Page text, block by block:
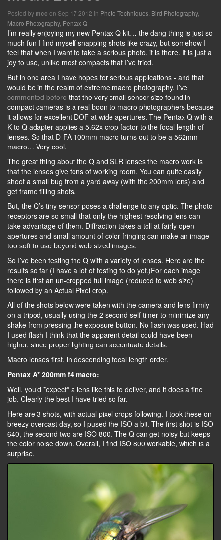
Posted by mcc on Sep 17 2012 in Photo Techniques Bird Photography,
Macro Photography, Pentax Q
I’m really enjoying my new Pentax Q kit… the dang thing is just so
much fun I find myself snapping shots like crazy, but somehow I
feel that when I want to take a serious photo, it is there. It is just a
joy to use, unlike most compacts that I’ve tried.
But in one area I have hopes for serious applications - and that
would be in the realm of extreme macro photography. I’ve
commented before that the very small sensor size found in
compact cameras is a real boon to macro photographers because
it allows for excellent DOF at wide apertures. The Pentax Q with a
K to Q adapter applies a 5.62x crop factor to the focal length of
lenses. So that D-FA 100mm macro turns out to be a 562mm
macro… Very cool.
The great thing about the Q and SLR lenses the macro work is
that the lenses give tons of working room. You can quite easily
shoot a small bug from a yard away (with the 200mm lens) and
get frame filling shots.
But, the Q’s tiny sensor poses a challenge to any optic. The photo
receptors are so small that only the highest resolving lens can
take advantage of them. Diffraction takes a toll at fairly open
apertures and small amount of color fringing can make an image
too soft to use beyond web sized images.
So I’ve been testing the Q with a variety of lenses. Here are the
results so far (I have a lot of testing to do yet.)For each image
there is first an un-cropped full image (reduced to web size)
followed by an Actual Pixel crop.
All of the shots below were taken with the camera and lens firmly
on a tripod, usually using the 2 second self timer to minimize any
shake from pressing the exposure button. No flash was used. Had
I used flash I think that the apparent detail could have been
higher, since proper lighting can accentuate details.
Macro lenses first, in descending focal length order.
Pentax A* 200mm f4 macro:
Well, you’d *expect* a lens like this to deliver, and it does a fine
job. Clearly the best I have tried so far.
Here are 3 shots, with actual pixel crops following. I took these on
breezy overcast day, so I pused the ISO a bit. The first shot is ISO
640, the second two are ISO 800. The Q can get noisy but keeps
the color noise down. Overall, I find ISO 800 workable, which is a
surprise.